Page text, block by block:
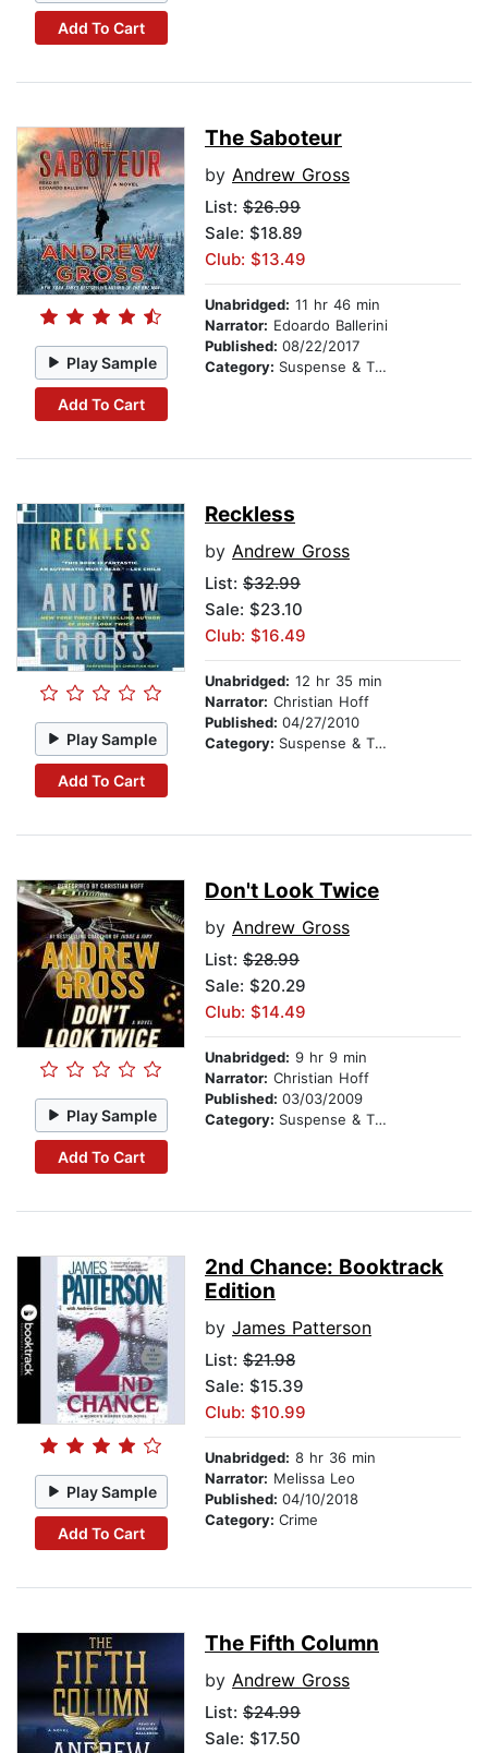
Add To Cart
Play Sample
Add To Cart
The Saboteur
by Andrew Gross
List: $26.99
Sale: $18.89
Club: $13.49
Unabridged: 11 hr 46 min
Narrator: Edoardo Ballerini
Published: 08/22/2017
Category: Suspense & Thriller
Play Sample
Add To Cart
Reckless
by Andrew Gross
List: $32.99
Sale: $23.10
Club: $16.49
Unabridged: 12 hr 35 min
Narrator: Christian Hoff
Published: 04/27/2010
Category: Suspense & Thriller
Play Sample
Add To Cart
Don't Look Twice
by Andrew Gross
List: $28.99
Sale: $20.29
Club: $14.49
Unabridged: 9 hr 9 min
Narrator: Christian Hoff
Published: 03/03/2009
Category: Suspense & Thriller
Play Sample
Add To Cart
2nd Chance: Booktrack
Edition
by James Patterson
List: $21.98
Sale: $15.39
Club: $10.99
Unabridged: 8 hr 36 min
Narrator: Melissa Leo
Published: 04/10/2018
Category: Crime
The Fifth Column
by Andrew Gross
List: $24.99
Sale: $17.50